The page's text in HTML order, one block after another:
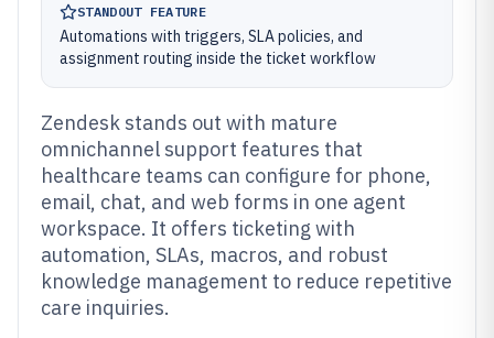
STANDOUT FEATURE
Automations with triggers, SLA policies, and
assignment routing inside the ticket workflow
Zendesk stands out with mature
omnichannel support features that
healthcare teams can configure for phone,
email, chat, and web forms in one agent
workspace. It offers ticketing with
automation, SLAs, macros, and robust
knowledge management to reduce repetitive
care inquiries.